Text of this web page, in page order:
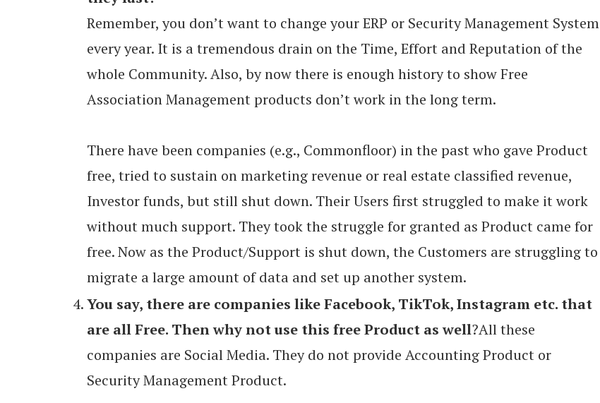
Remember, you don’t want to change your ERP or Security Management System
every year. It is a tremendous drain on the Time, Effort and Reputation of the
whole Community. Also, by now there is enough history to show Free
Association Management products don’t work in the long term.
There have been companies (e.g., Commonfloor) in the past who gave Product
free, tried to sustain on marketing revenue or real estate classified revenue,
Investor funds, but still shut down. Their Users first struggled to make it work
without much support. They took the struggle for granted as Product came for
free. Now as the Product/Support is shut down, the Customers are struggling to
migrate a large amount of data and set up another system.
You say, there are companies like Facebook, TikTok, Instagram etc. that
are all Free. Then why not use this free Product as well?All these
companies are Social Media. They do not provide Accounting Product or
Security Management Product.